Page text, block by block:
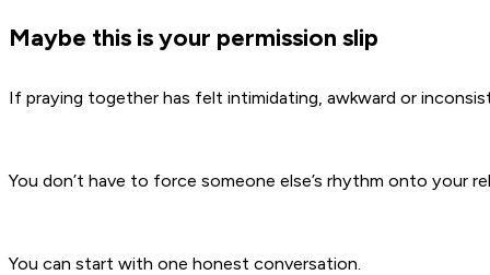
Maybe this is your permission slip
If praying together has felt intimidating, awkward or
You don’t have to force someone else’s rhythm onto your
You can start with one honest conversation.